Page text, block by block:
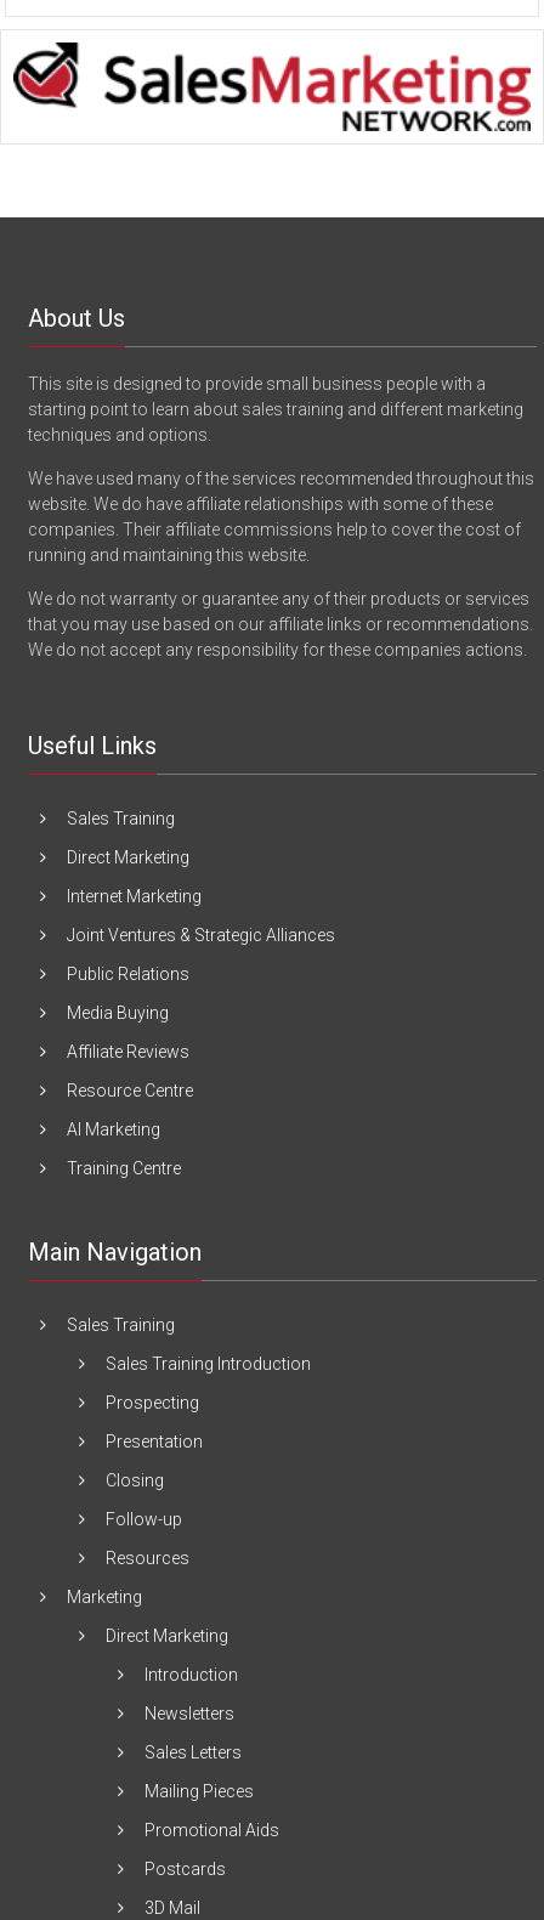
About Us
This site is designed to provide small business people with a
starting point to learn about sales training and different marketing
techniques and options.
We have used many of the services recommended throughout this
website. We do have affiliate relationships with some of these
companies. Their affiliate commissions help to cover the cost of
running and maintaining this website.
We do not warranty or guarantee any of their products or services
that you may use based on our affiliate links or recommendations.
We do not accept any responsibility for these companies actions.
Useful Links
Sales Training
Direct Marketing
Internet Marketing
Joint Ventures & Strategic Alliances
Public Relations
Media Buying
Affiliate Reviews
Resource Centre
AI Marketing
Training Centre
Main Navigation
Sales Training
Sales Training Introduction
Prospecting
Presentation
Closing
Follow-up
Resources
Marketing
Direct Marketing
Introduction
Newsletters
Sales Letters
Mailing Pieces
Promotional Aids
Postcards
3D Mail